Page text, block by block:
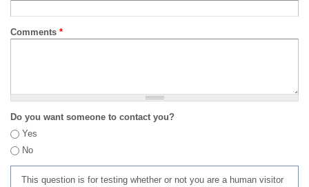
Comments *
Do you want someone to contact you?
Yes
No
This question is for testing whether or not you are a human visitor